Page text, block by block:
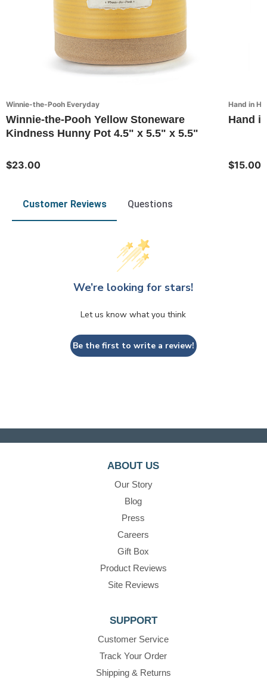
Winnie-the-Pooh Everyday
Winnie-the-Pooh Yellow Stoneware
Kindness Hunny Pot 4.5" x 5.5" x 5.5"
$23.00
Hand in
Hand
$15.00
Customer Reviews Questions
We’re looking for stars!
Let us know what you think
Be the first to write a review!
ABOUT US
Our Story
Blog
Press
Careers
Gift Box
Product Reviews
Site Reviews
SUPPORT
Customer Service
Track Your Order
Shipping & Returns